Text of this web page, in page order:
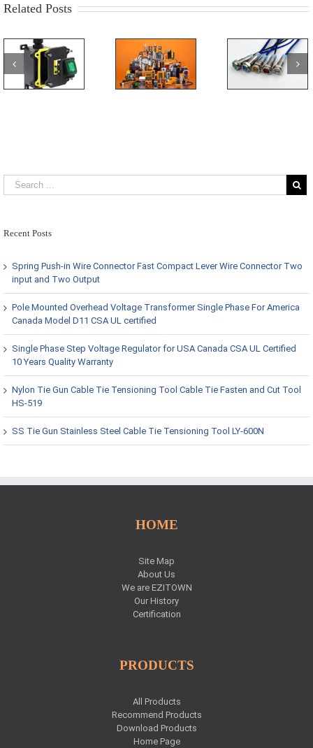
Related Posts
Recent Posts
Spring Push-in Wire Connector Fast Compact Lever Wire Connector Two
input and Two Output
Pole Mounted Overhead Voltage Transformer Single Phase For America
Canada Model D11 CSA UL certified
Single Phase Step Voltage Regulator for USA Canada CSA UL Certified
10 Years Quality Warranty
Nylon Tie Gun Cable Tie Tensioning Tool Cable Tie Fasten and Cut Tool
HS-519
SS Tie Gun Stainless Steel Cable Tie Tensioning Tool LY-600N
HOME
Site Map
About Us
We are EZITOWN
Our History
Certification
PRODUCTS
All Products
Recommend Products
Download Products
Home Page